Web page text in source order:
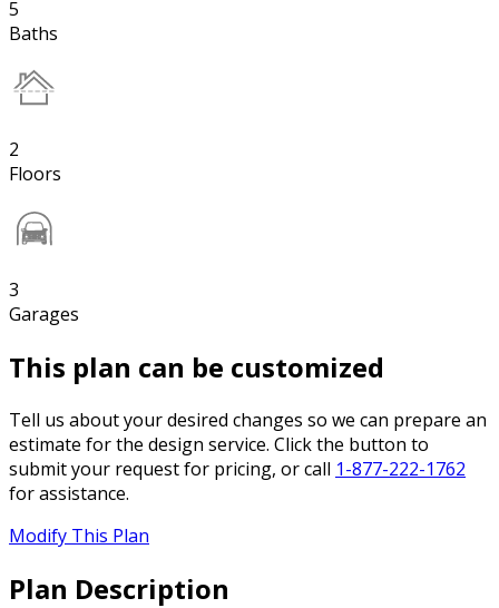
5
Baths
2
Floors
3
Garages
This plan can be customized
Tell us about your desired changes so we can prepare an
estimate for the design service. Click the button to
submit your request for pricing, or call 1-877-222-1762
for assistance.
Modify This Plan
Plan Description